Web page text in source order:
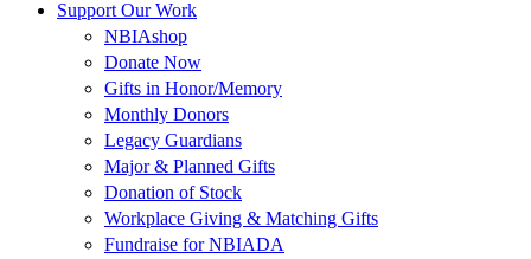
Support Our Work
NBIAshop
Donate Now
Gifts in Honor/Memory
Monthly Donors
Legacy Guardians
Major & Planned Gifts
Donation of Stock
Workplace Giving & Matching Gifts
Fundraise for NBIADA